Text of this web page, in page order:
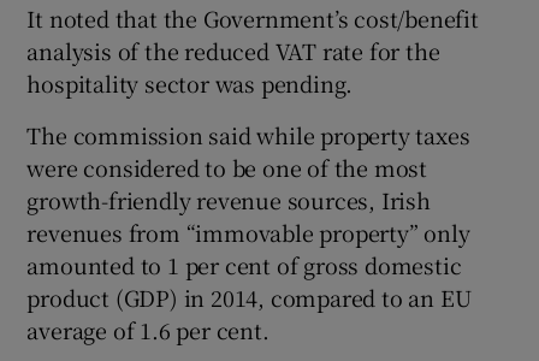
It noted that the Government’s cost/benefit
analysis of the reduced VAT rate for the
hospitality sector was pending.
The commission said while property taxes
were considered to be one of the most
growth-friendly revenue sources, Irish
revenues from “immovable property” only
amounted to 1 per cent of gross domestic
product (GDP) in 2014, compared to an EU
average of 1.6 per cent.